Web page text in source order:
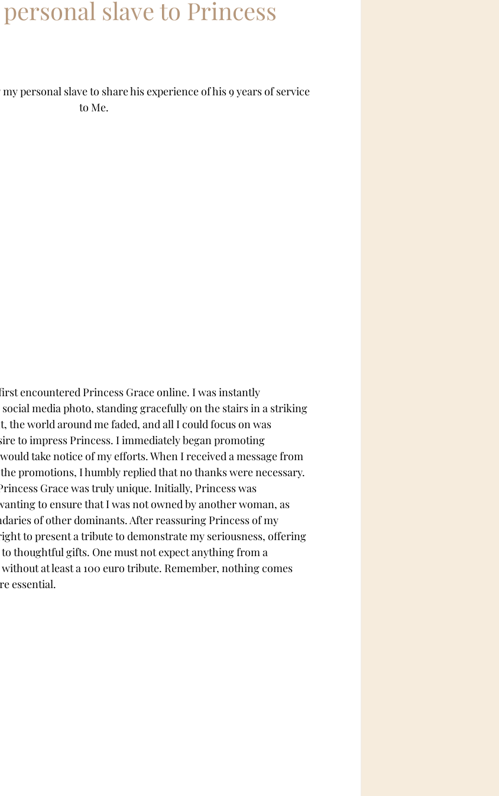
slave to Princess
personal slave to share his experience of his 9 years of service
to Me.
encountered Princess Grace online. I was instantly
media photo, standing gracefully on the stairs in a striking
the world around me faded, and all I could focus on was
to impress Princess. I immediately began promoting
take notice of my efforts. When I received a message from
promotions, I humbly replied that no thanks were necessary.
Grace was truly unique. Initially, Princess was
to ensure that I was not owned by another woman, as
of other dominants. After reassuring Princess of my
to present a tribute to demonstrate my seriousness, offering
thoughtful gifts. One must not expect anything from a
at least a 100 euro tribute. Remember, nothing comes
essential.